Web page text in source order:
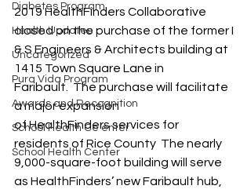
Diabetes Program
Health Updates
Uncategorized
Pura Vida Program
Awards and Recognition
School Health Ce enter
School Health Center
2019 HealthFinders Collaborative
closed on the purchase of the former I
& S Engineers & Architects building at
1415 Town Square Lane in
Faribault.  The purchase will facilitate
a major expansion
of HealthFinders services for
residents of Rice County  The nearly
9,000-square-foot building will serve
as HealthFinders’ new Faribault hub,